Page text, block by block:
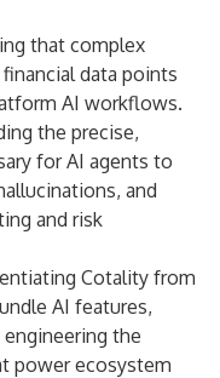
that complex
data points
AI workflows.
the precise,
for AI agents to
and
and risk
Cotality from
AI features,
the
power ecosystem